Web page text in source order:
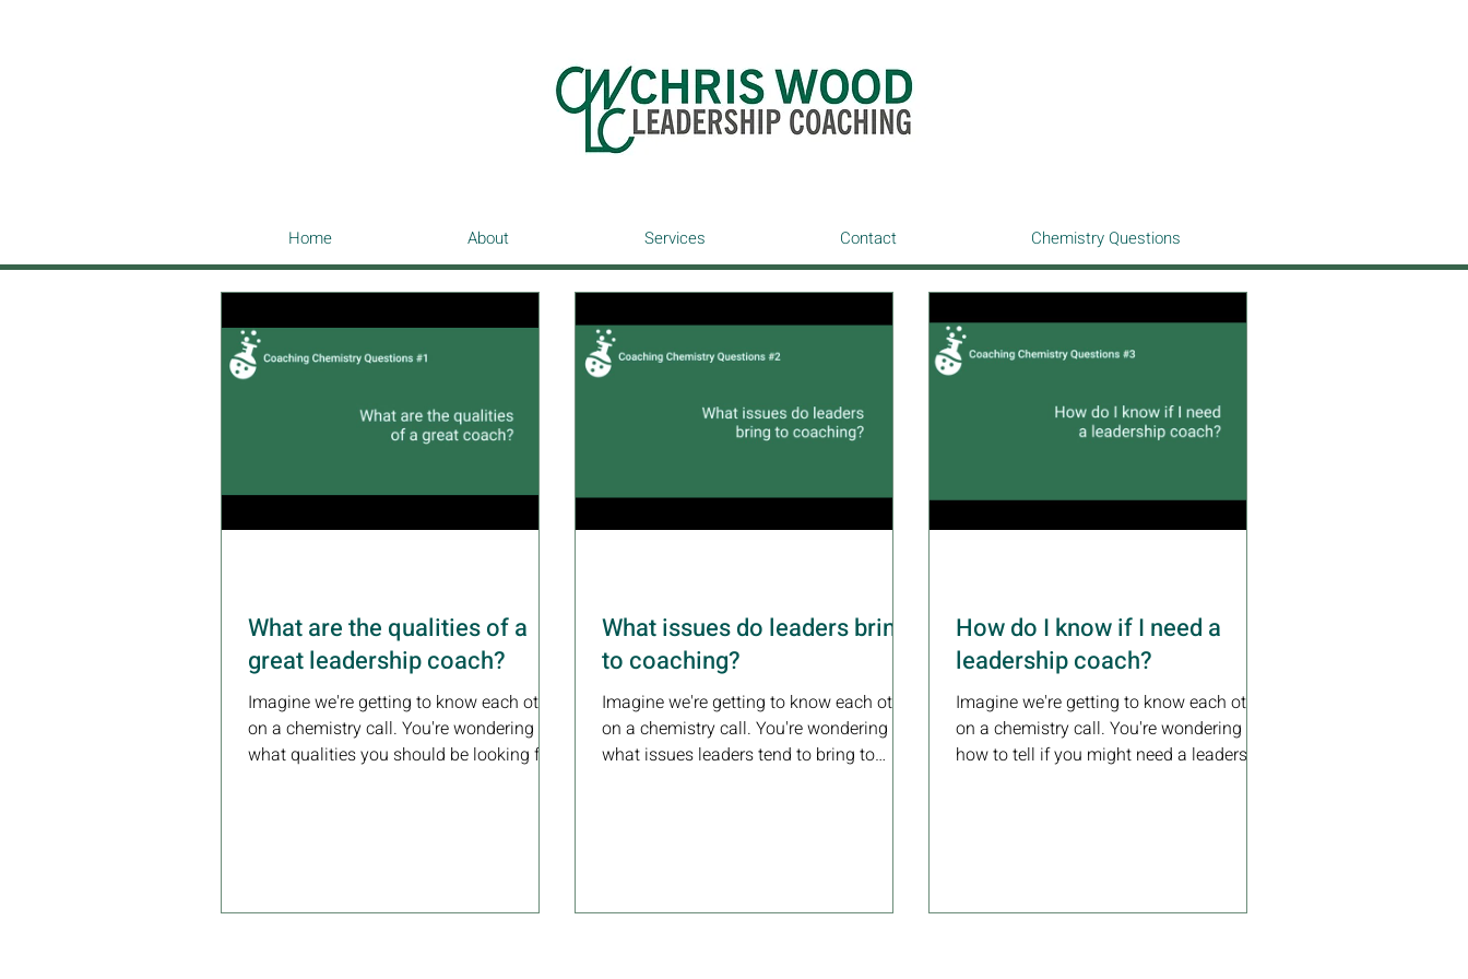
Home About Services Contact Chemistry Questions
What are the qualities of a
great leadership coach?
Imagine we're getting to know each other
on a chemistry call. You're wondering
what qualities you should be looking for
What issues do leaders bring
to coaching?
Imagine we're getting to know each other
on a chemistry call. You're wondering
what issues leaders tend to bring to
How do I know if I need a
leadership coach?
Imagine we're getting to know each other
on a chemistry call. You're wondering
how to tell if you might need a leadership